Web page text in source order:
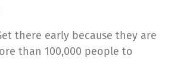
there early because they are
than 100,000 people to